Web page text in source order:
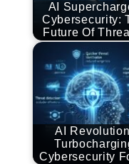
AI
Cybersecurity:
Future Of
AI
Cybersecurity